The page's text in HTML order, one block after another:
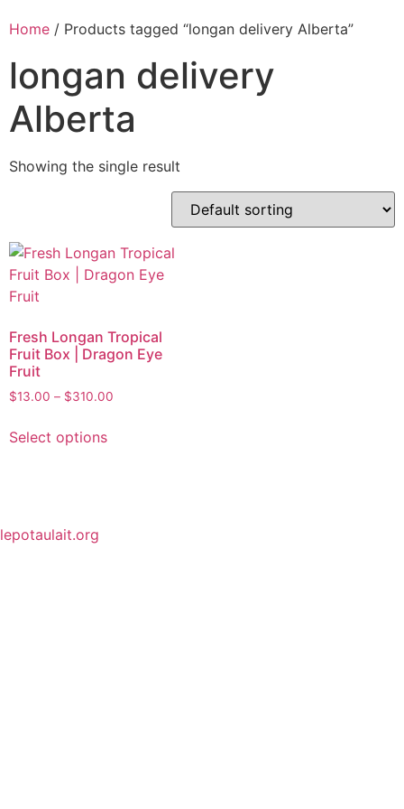
Home / Products tagged “longan delivery Alberta”
longan delivery
Alberta
Showing the single result
Fresh Longan Tropical
Fruit Box | Dragon Eye
Fruit
$13.00 – $310.00
Select options
lepotaulait.org